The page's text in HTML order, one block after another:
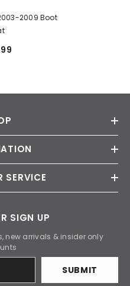
2009 Boot
SERVICE
SIGN UP
new arrivals & insider only
SUBMIT